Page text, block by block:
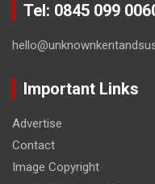
Tel: 0845 099
Important Links
Advertise
Contact
Image Copyright